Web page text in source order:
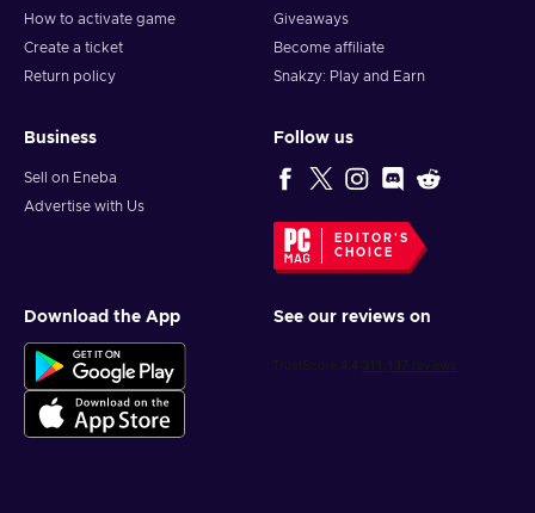
How to activate game
Create a ticket
Return policy
Giveaways
Become affiliate
Snakzy: Play and Earn
Business
Sell on Eneba
Advertise with Us
Follow us
EDITOR'S
CHOICE
Download the App See our reviews on